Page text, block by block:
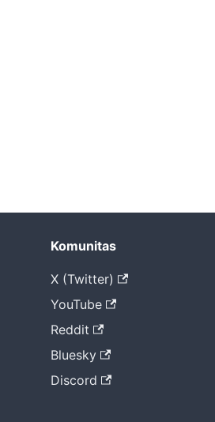
Komunitas
X (Twitter)
YouTube
Reddit
Bluesky
Discord